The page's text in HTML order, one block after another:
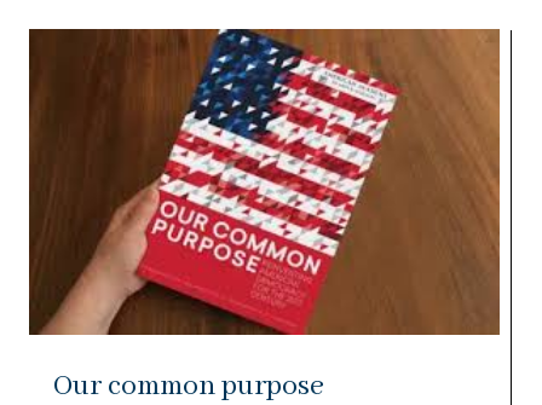
Our common purpose